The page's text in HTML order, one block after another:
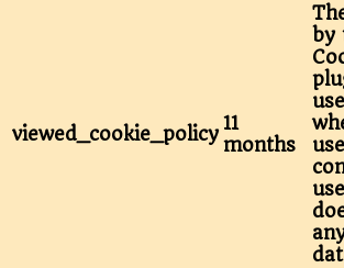
viewed_cookie_policy 11
months
by